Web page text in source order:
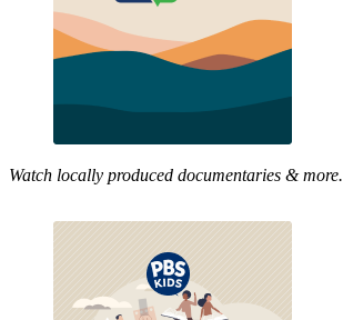
Watch locally produced documentaries & more.